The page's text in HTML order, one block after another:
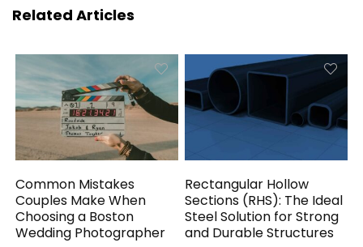
Related Articles
Common Mistakes
Couples Make When
Choosing a Boston
Wedding Photographer
Rectangular Hollow
Sections (RHS): The Ideal
Steel Solution for Strong
and Durable Structures